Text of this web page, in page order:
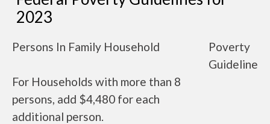
2023
Persons In Family Household
Poverty
Guideline
For Households with more than 8
persons, add $4,480 for each
additional person.